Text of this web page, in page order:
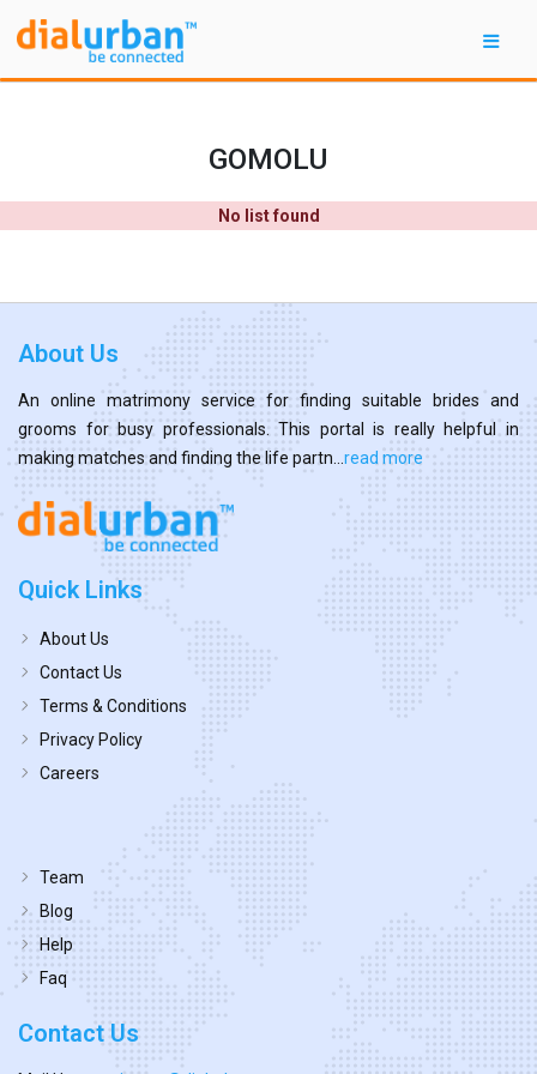
GOMOLU
No list found
About Us
An online matrimony service for finding suitable brides and
grooms for busy professionals. This portal is really helpful in
making matches and finding the life partn... read more
Quick Links
About Us
Contact Us
Terms & Conditions
Privacy Policy
Careers
Team
Blog
Help
Faq
Contact Us